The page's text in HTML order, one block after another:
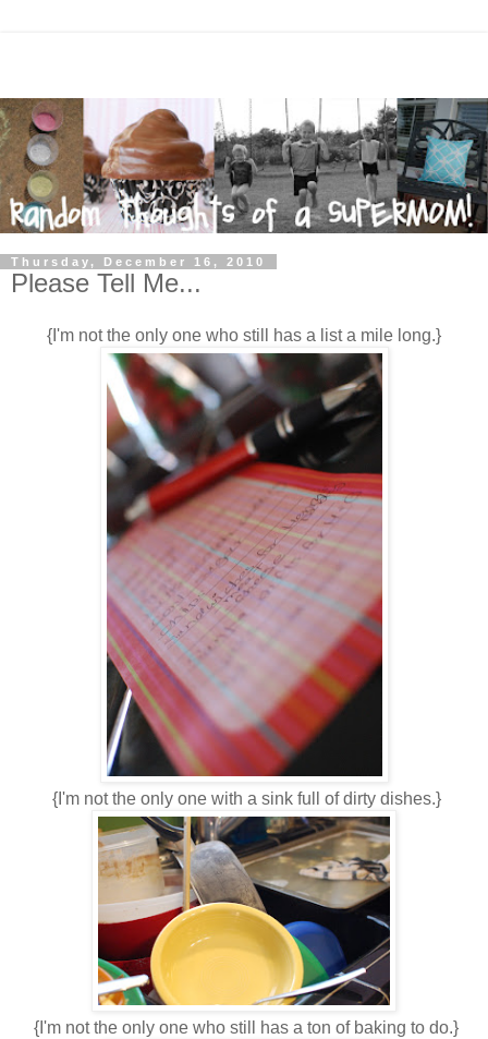
Thursday, December 16, 2010
Please Tell Me...
{I'm not the only one who still has a list a mile long.}
{I'm not the only one with a sink full of dirty dishes.}
{I'm not the only one who still has a ton of baking to do.}